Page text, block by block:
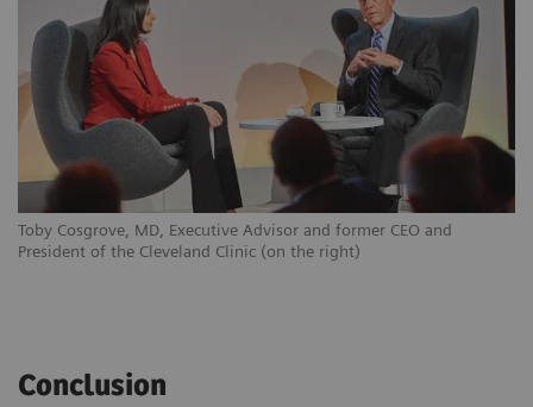
Toby Cosgrove, MD, Executive Advisor and former CEO and
President of the Cleveland Clinic (on the right)
Conclusion